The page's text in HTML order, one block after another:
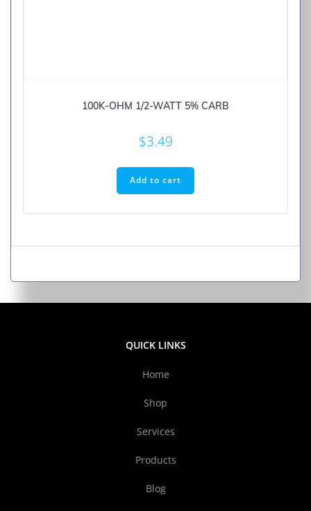
100K-OHM 1/2-WATT 5% CARB
$3.49
Add to cart
QUICK LINKS
Home
Shop
Services
Products
Blog